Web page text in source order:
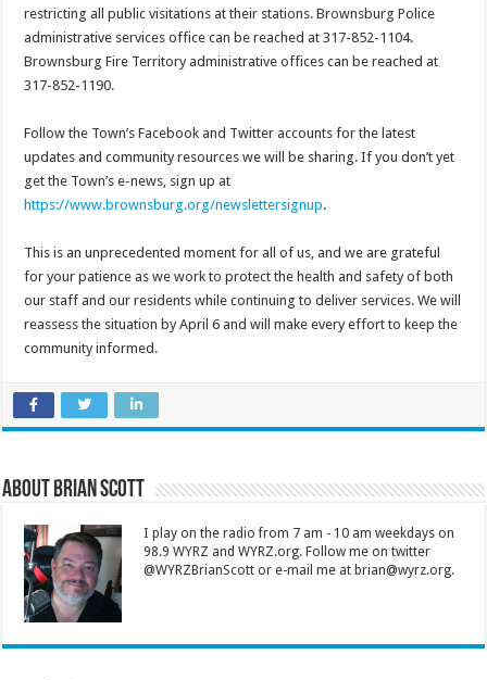
restricting all public visitations at their stations. Brownsburg Police
administrative services office can be reached at 317-852-1104.
Brownsburg Fire Territory administrative offices can be reached at
317-852-1190.
Follow the Town’s Facebook and Twitter accounts for the latest
updates and community resources we will be sharing. If you don’t yet
get the Town’s e-news, sign up at
https://www.brownsburg.org/newslettersignup.
This is an unprecedented moment for all of us, and we are grateful
for your patience as we work to protect the health and safety of both
our staff and our residents while continuing to deliver services. We will
reassess the situation by April 6 and will make every effort to keep the
community informed.
About Brian Scott
I play on the radio from 7 am - 10 am weekdays on
98.9 WYRZ and WYRZ.org. Follow me on twitter
@WYRZBrianScott or e-mail me at brian@wyrz.org.